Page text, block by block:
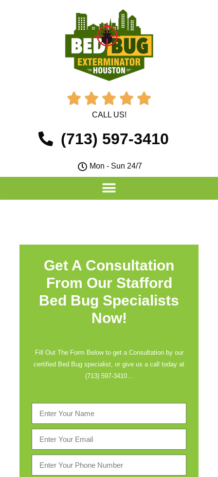
    
CALL US!
(713) 597-3410
Mon - Sun 24/7
Get A Consultation
From Our Stafford
Bed Bug Specialists
Now!
Fill Out The Form Below to get a Consultation by our
certified Bed Bug specialist, or give us a call today at
(713) 597-3410…